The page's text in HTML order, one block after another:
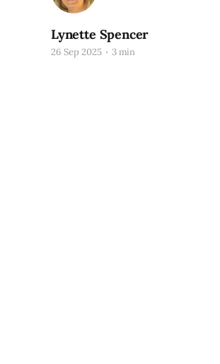
Lynette Spencer
26 Sep 2025 3 min